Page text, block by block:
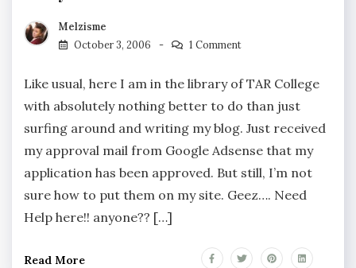
Melzisme
October 3, 2006
1 Comment
Like usual, here I am in the library of TAR College
with absolutely nothing better to do than just
surfing around and writing my blog. Just received
my approval mail from Google Adsense that my
application has been approved. But still, I’m not
sure how to put them on my site. Geez…. Need
Help here!! anyone?? […]
Read More